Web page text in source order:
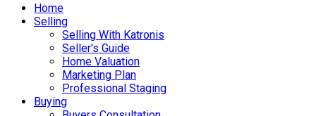
Home
Selling
Selling With Katronis
Seller's Guide
Home Valuation
Marketing Plan
Professional Staging
Buying